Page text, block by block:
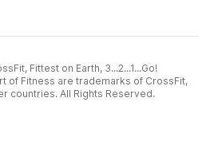
Fittest on Earth, 3...2...1...Go!
of Fitness are trademarks of CrossFit,
countries. All Rights Reserved.